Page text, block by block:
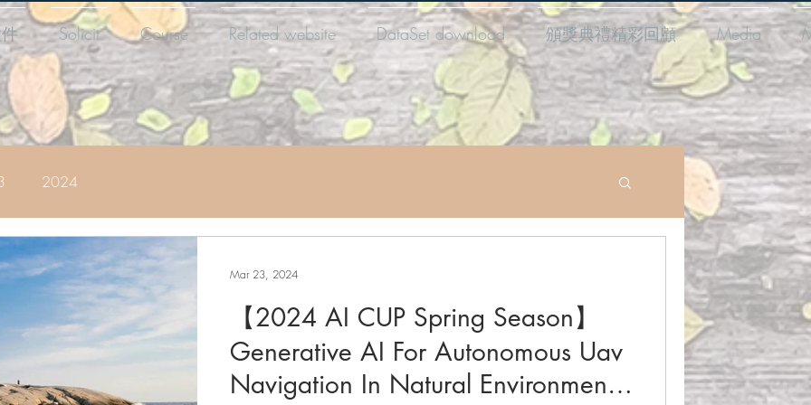
Solicit Course Related website DataSet download 頒獎典禮精彩回顧 Media
2024
【2024 AI CUP Spring Season】
Generative AI For Autonomous Uav
Navigation In Natural Environments
Mar 23, 2024